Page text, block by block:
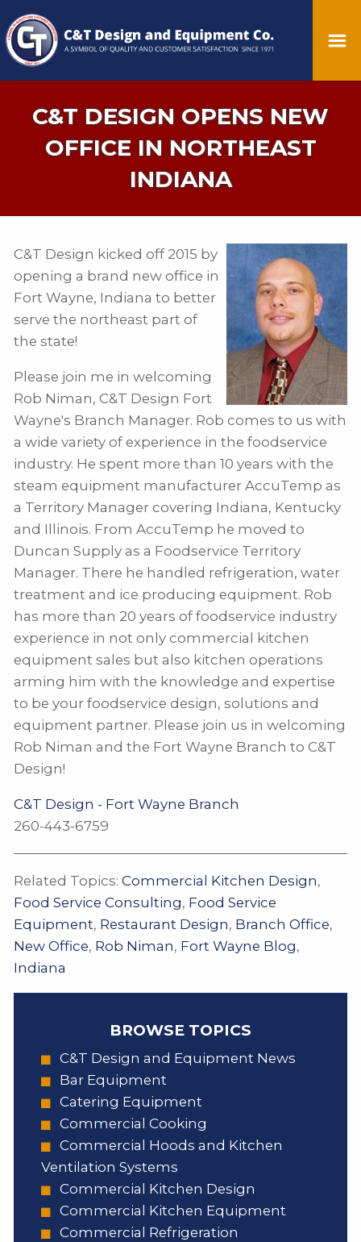
C&T DESIGN OPENS NEW
OFFICE IN NORTHEAST
INDIANA
C&T Design kicked off 2015 by
opening a brand new office in
Fort Wayne, Indiana to better
serve the northeast part of
the state!
Please join me in welcoming
Rob Niman, C&T Design Fort
Wayne's Branch Manager. Rob comes to us with
a wide variety of experience in the foodservice
industry. He spent more than 10 years with the
steam equipment manufacturer AccuTemp as
a Territory Manager covering Indiana, Kentucky
and Illinois. From AccuTemp he moved to
Duncan Supply as a Foodservice Territory
Manager. There he handled refrigeration, water
treatment and ice producing equipment. Rob
has more than 20 years of foodservice industry
experience in not only commercial kitchen
equipment sales but also kitchen operations
arming him with the knowledge and expertise
to be your foodservice design, solutions and
equipment partner. Please join us in welcoming
Rob Niman and the Fort Wayne Branch to C&T
Design!
C&T Design - Fort Wayne Branch
260-443-6759
Related Topics: Commercial Kitchen Design,
Food Service Consulting, Food Service
Equipment, Restaurant Design, Branch Office,
New Office, Rob Niman, Fort Wayne Blog,
Indiana
BROWSE TOPICS
C&T Design and Equipment News
Bar Equipment
Catering Equipment
Commercial Cooking
Commercial Hoods and Kitchen
Ventilation Systems
Commercial Kitchen Design
Commercial Kitchen Equipment
Commercial Refrigeration